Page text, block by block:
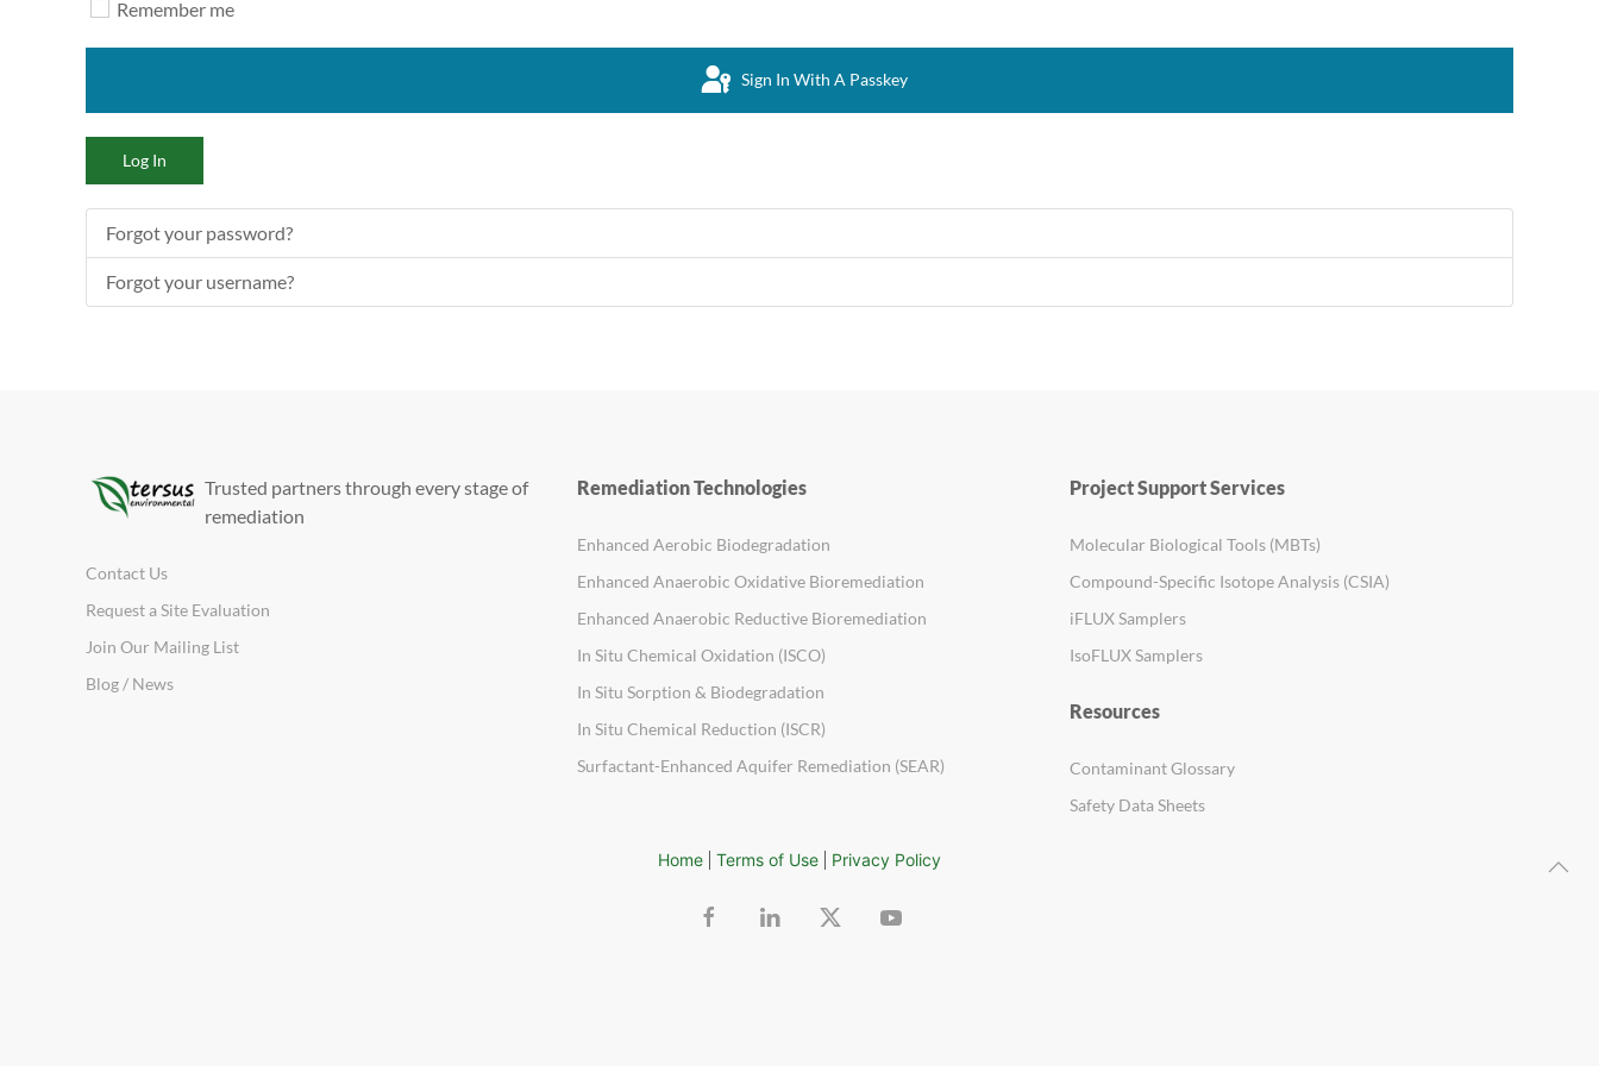
Remember me
Sign In With A Passkey
Log In
Forgot your password?
Forgot your username?
Trusted partners through every stage of
remediation
Contact Us
Request a Site Evaluation
Join Our Mailing List
Blog / News
Remediation Technologies
Enhanced Aerobic Biodegradation
Enhanced Anaerobic Oxidative Bioremediation
Enhanced Anaerobic Reductive Bioremediation
In Situ Chemical Oxidation (ISCO)
In Situ Sorption & Biodegradation
In Situ Chemical Reduction (ISCR)
Surfactant-Enhanced Aquifer Remediation (SEAR)
Project Support Services
Molecular Biological Tools (MBTs)
Compound-Specific Isotope Analysis (CSIA)
iFLUX Samplers
IsoFLUX Samplers
Resources
Contaminant Glossary
Safety Data Sheets
Home Terms of Use Privacy Policy